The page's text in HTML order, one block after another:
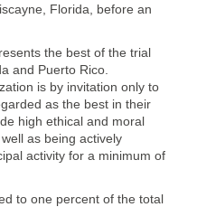
Florida, before an
the best of the trial
and Puerto Rico.
is by invitation only to
as the best in their
high ethical and moral
as being actively
activity for a minimum of
to one percent of the total